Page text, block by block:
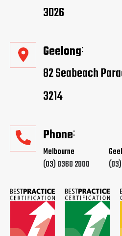
3026
Geelong
82 Seabeach
3214
Phone
Melbourne
(03) 8368 2800